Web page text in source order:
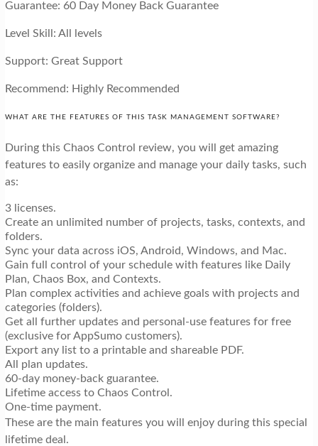
Guarantee: 60 Day Money Back Guarantee
Level Skill: All levels
Support: Great Support
Recommend: Highly Recommended
WHAT ARE THE FEATURES OF THIS TASK MANAGEMENT SOFTWARE?
During this Chaos Control review, you will get amazing
features to easily organize and manage your daily tasks, such
as:
3 licenses.
Create an unlimited number of projects, tasks, contexts, and
folders.
Sync your data across iOS, Android, Windows, and Mac.
Gain full control of your schedule with features like Daily
Plan, Chaos Box, and Contexts.
Plan complex activities and achieve goals with projects and
categories (folders).
Get all further updates and personal-use features for free
(exclusive for AppSumo customers).
Export any list to a printable and shareable PDF.
All plan updates.
60-day money-back guarantee.
Lifetime access to Chaos Control.
One-time payment.
These are the main features you will enjoy during this special
lifetime deal.